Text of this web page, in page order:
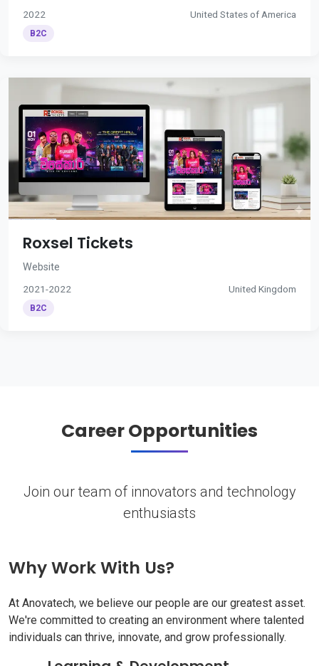
2022 United States of America
B2C
Roxsel Tickets
Website
2021-2022 United Kingdom
B2C
Career Opportunities
Join our team of innovators and technology
enthusiasts
Why Work With Us?
At Anovatech, we believe our people are our greatest asset.
We're committed to creating an environment where talented
individuals can thrive, innovate, and grow professionally.